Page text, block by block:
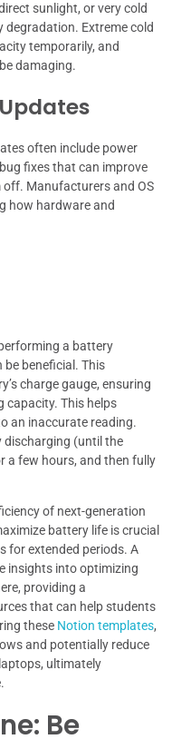
sunlight, or very cold
Extreme cold
temporarily, and
damaging.
often include power
fixes that can improve
off. Manufacturers and OS
how hardware and
a battery
beneficial. This
charge gauge, ensuring
capacity. This helps
an inaccurate reading.
discharging (until the
a few hours, and then fully
of next-generation
battery life is crucial
for extended periods. A
insights into optimizing
providing a
that can help students
these Notion templates,
and potentially reduce
ultimately
Be